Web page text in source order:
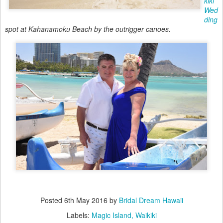
Wed
ding
spot at Kahanamoku Beach by the outrigger canoes.
Posted 6th May 2016 by Bridal Dream Hawaii
Labels: Magic Island Waikiki